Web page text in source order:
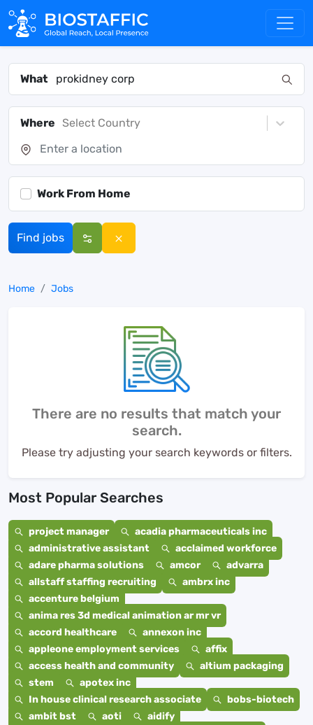
What
Where Select Country
Work From Home
Find jobs
Home Jobs
There are no results that match your
search.
Please try adjusting your search keywords or filters.
Most Popular Searches
project manager
acadia pharmaceuticals inc
administrative assistant
acclaimed workforce
adare pharma solutions
amcor
advarra
allstaff staffing recruiting
ambrx inc
accenture belgium
anima res 3d medical animation ar mr vr
accord healthcare
annexon inc
appleone employment services
affix
access health and community
altium packaging
stem
apotex inc
In house clinical research associate
bobs-biotech
ambit bst
aoti
aidify